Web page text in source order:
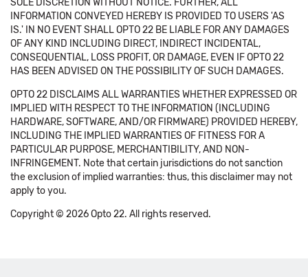
SOLE DISCRETION WITHOUT NOTICE. FURTHER, ALL
INFORMATION CONVEYED HEREBY IS PROVIDED TO USERS 'AS
IS.' IN NO EVENT SHALL OPTO 22 BE LIABLE FOR ANY DAMAGES
OF ANY KIND INCLUDING DIRECT, INDIRECT INCIDENTAL,
CONSEQUENTIAL, LOSS PROFIT, OR DAMAGE, EVEN IF OPTO 22
HAS BEEN ADVISED ON THE POSSIBILITY OF SUCH DAMAGES.
OPTO 22 DISCLAIMS ALL WARRANTIES WHETHER EXPRESSED OR
IMPLIED WITH RESPECT TO THE INFORMATION (INCLUDING
HARDWARE, SOFTWARE, AND/OR FIRMWARE) PROVIDED HEREBY,
INCLUDING THE IMPLIED WARRANTIES OF FITNESS FOR A
PARTICULAR PURPOSE, MERCHANTIBILITY, AND NON-
INFRINGEMENT. Note that certain jurisdictions do not sanction
the exclusion of implied warranties: thus, this disclaimer may not
apply to you.
Copyright © 2026 Opto 22. All rights reserved.